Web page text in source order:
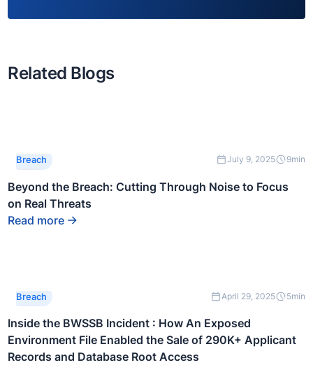
Related Blogs
This is
some
inside
of a div
block.
Breach July 9, 2025 9min
Beyond the Breach: Cutting Through Noise to Focus
on Real Threats
Read more
This is
some
text
inside
of a div
block.
Breach April 29, 2025 5min
Inside the BWSSB Incident : How An Exposed
Environment File Enabled the Sale of 290K+ Applicant
Records and Database Root Access